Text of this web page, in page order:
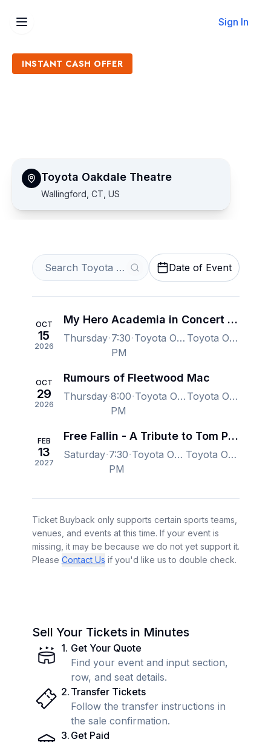
Sign In
INSTANT CASH OFFER
Toyota Oakdale Theatre
Wallingford, CT, US
Date of Event
OCT
15
2026
My Hero Academia in Concert - Wallingford
Thursday 7:30
PM
Toyota Oakdale Theatre, Wallingford, CT, US Toyota Oakdale Theatre, Wallingford, CT, US
OCT
29
2026
Rumours of Fleetwood Mac
Thursday 8:00
PM
Toyota Oakdale Theatre, Wallingford, CT, US Toyota Oakdale Theatre, Wallingford, CT, US
FEB
13
2027
Free Fallin - A Tribute to Tom Petty
Saturday 7:30
PM
Toyota Oakdale Theatre, Wallingford, CT, US Toyota Oakdale Theatre, Wallingford, CT, US
Ticket Buyback only supports certain sports teams,
venues, and events at this time. If your event is
missing, it may be because we do not yet support it.
Please Contact Us if you'd like us to double check.
Sell Your Tickets in Minutes
1. Get Your Quote
Find your event and input section,
row, and seat details.
2. Transfer Tickets
Follow the transfer instructions in
the sale confirmation.
3. Get Paid